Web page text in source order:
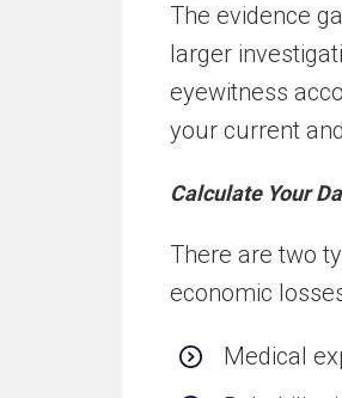
The evidence
larger
eyewitness
your current
Calculate Your
There are two
economic
Medical